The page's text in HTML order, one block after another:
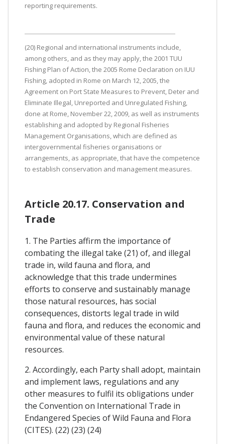
reporting requirements.
(20) Regional and international instruments include,
among others, and as they may apply, the 2001 TUU
Fishing Plan of Action, the 2005 Rome Declaration on IUU
Fishing, adopted in Rome on March 12, 2005, the
Agreement on Port State Measures to Prevent, Deter and
Eliminate Illegal, Unreported and Unregulated Fishing,
done at Rome, November 22, 2009, as well as instruments
establishing and adopted by Regional Fisheries
Management Organisations, which are defined as
intergovernmental fisheries organisations or
arrangements, as appropriate, that have the competence
to establish conservation and management measures.
Article 20.17. Conservation and
Trade
1. The Parties affirm the importance of
combating the illegal take (21) of, and illegal
trade in, wild fauna and flora, and
acknowledge that this trade undermines
efforts to conserve and sustainably manage
those natural resources, has social
consequences, distorts legal trade in wild
fauna and flora, and reduces the economic and
environmental value of these natural
resources.
2. Accordingly, each Party shall adopt, maintain
and implement laws, regulations and any
other measures to fulfil its obligations under
the Convention on International Trade in
Endangered Species of Wild Fauna and Flora
(CITES). (22) (23) (24)